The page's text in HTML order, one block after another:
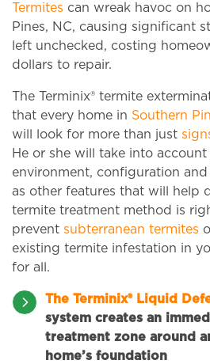
Termites can wreak havoc on
Pines, NC, causing significant
left unchecked, costing
dollars to repair.
The Terminix® termite
that every home in Southern
will look for more than just
He or she will take into account
environment, configuration and
as other features that will help
termite treatment method is
prevent subterranean termites
existing termite infestation in
for all.
The Terminix® Liquid
system creates an
treatment zone around
home’s foundation